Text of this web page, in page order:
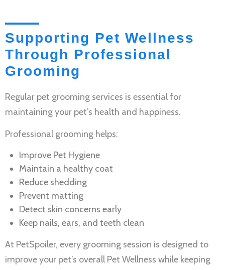
Supporting Pet Wellness
Through Professional
Grooming
Regular pet grooming services is essential for
maintaining your pet’s health and happiness.
Professional grooming helps:
Improve Pet Hygiene
Maintain a healthy coat
Reduce shedding
Prevent matting
Detect skin concerns early
Keep nails, ears, and teeth clean
At PetSpoiler, every grooming session is designed to
improve your pet’s overall Pet Wellness while keeping